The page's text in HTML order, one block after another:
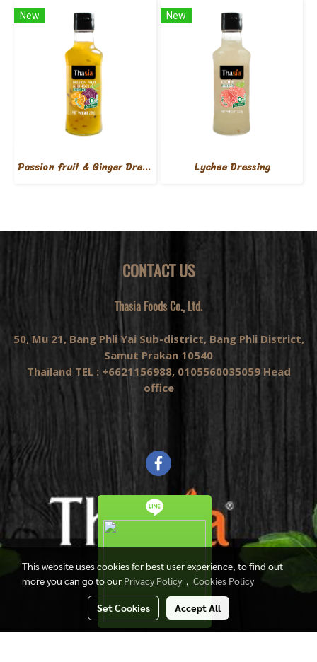
New
Passion fruit & Ginger Dressing
New
Lychee Dressing
CONTACT US
Thasia Foods Co., Ltd.
50, Mu 21, Bang Phli Yai Sub-district, Bang Phli District,
Samut Prakan 10540
Thailand TEL : +6621156988, 0105560035059 Head
office
This website uses cookies for best user experience, to find out
more you can go to our Privacy Policy, Cookies Policy
Set Cookies Accept All